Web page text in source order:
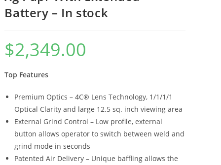
Battery – In stock
$2,349.00
Top Features
Premium Optics – 4C® Lens Technology, 1/1/1/1
Optical Clarity and large 12.5 sq. inch viewing area
External Grind Control – Low profile, external
button allows operator to switch between weld and
grind mode in seconds
Patented Air Delivery – Unique baffling allows the